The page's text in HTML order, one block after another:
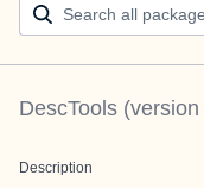
DescTools (version
Description